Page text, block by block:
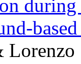
Lorenzo